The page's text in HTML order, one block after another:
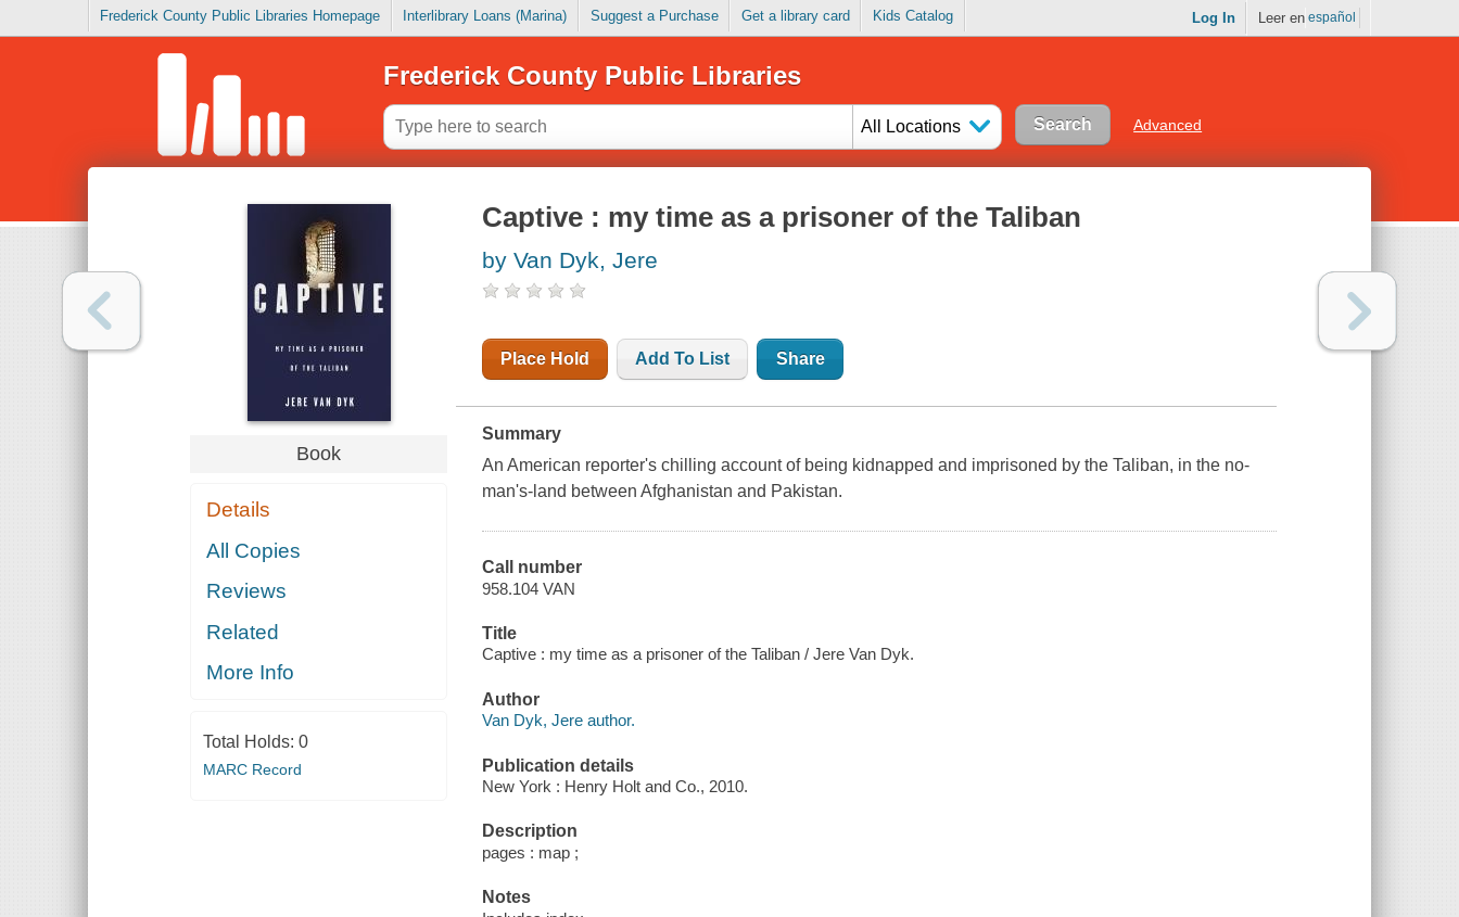
Frederick County Public Libraries Homepage Interlibrary Loans (Marina) Suggest a Purchase Get a library card Kids Catalog Log In Leer en español
Frederick County Public Libraries
All Locations Advanced
Book
Details
All Copies
Reviews
Related
More Info
Total Holds: 0
MARC Record
Captive : my time as a prisoner of the Taliban
by Van Dyk, Jere
Place Hold Add To List Share
Summary
An American reporter's chilling account of being kidnapped and imprisoned by the Taliban, in the no-
man's-land between Afghanistan and Pakistan.
Call number
958.104 VAN
Title
Captive : my time as a prisoner of the Taliban / Jere Van Dyk.
Author
Van Dyk, Jere author.
Publication details
New York : Henry Holt and Co., 2010.
Description
pages : map ;
Notes